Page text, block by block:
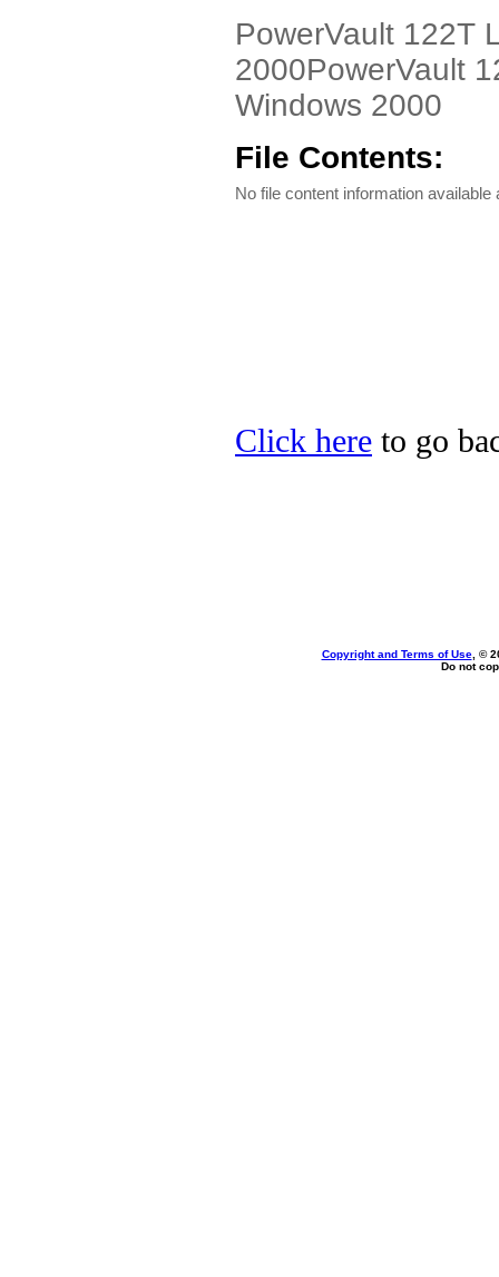
PowerVault 122T
2000PowerVault
Windows 2000
File Contents:
No file content information available
Click here to go
Copyright and Terms of Use, ©
Do not